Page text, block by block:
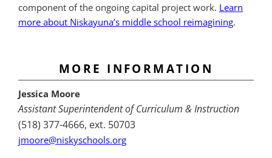
component of the ongoing capital project work. Learn
more about Niskayuna’s middle school reimagining.
MORE INFORMATION
Jessica Moore
Assistant Superintendent of Curriculum & Instruction
(518) 377-4666, ext. 50703
jmoore@niskyschools.org